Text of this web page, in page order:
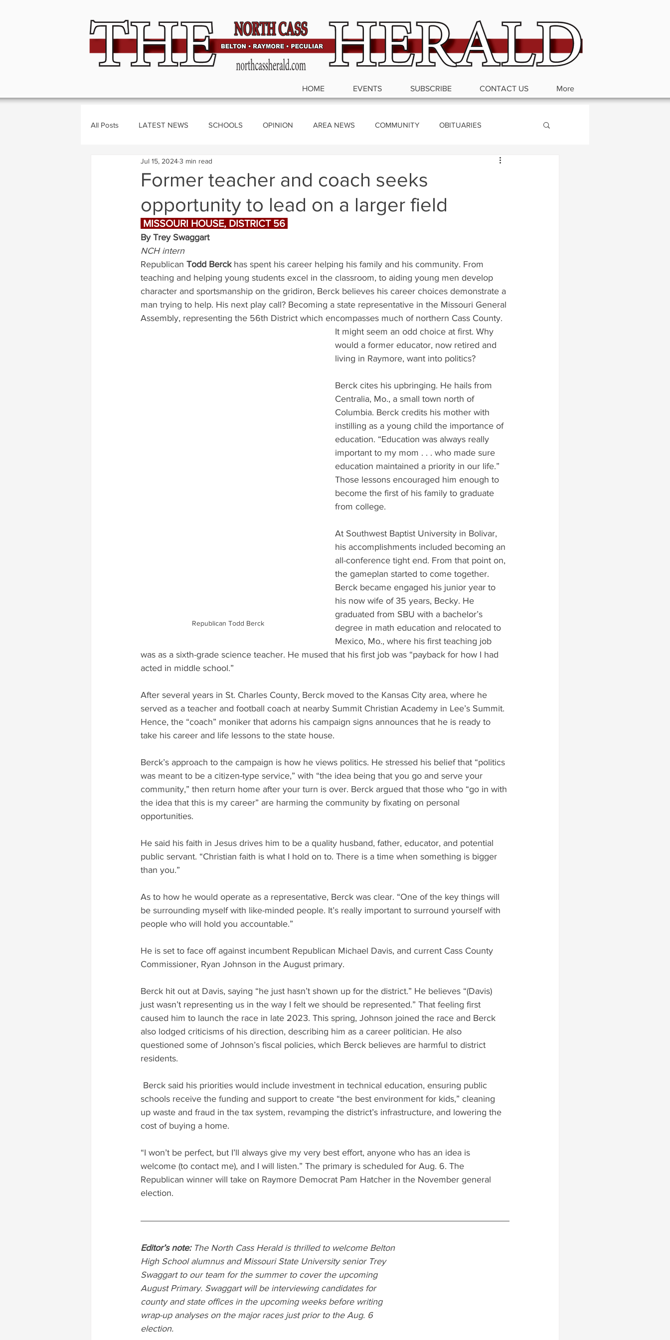
HOME EVENTS SUBSCRIBE CONTACT US More
All Posts LATEST NEWS SCHOOLS OPINION AREA NEWS COMMUNITY OBITUARIES
BUSINESS CRIME Politics
Former teacher and coach seeks
opportunity to lead on a larger field
Jul 15, 20243 min read
MISSOURI HOUSE, DISTRICT 56
By Trey Swaggart
NCH intern
Republican Todd Berck has spent his career helping his family and his community. From
teaching and helping young students excel in the classroom, to aiding young men develop
character and sportsmanship on the gridiron, Berck believes his career choices demonstrate a
man trying to help. His next play call? Becoming a state representative in the Missouri General
Assembly, representing the 56th District which encompasses much of northern Cass County.
Republican Todd Berck
It might seem an odd choice at first. Why
would a former educator, now retired and
living in Raymore, want into politics?
Berck cites his upbringing. He hails from
Centralia, Mo., a small town north of
Columbia. Berck credits his mother with
instilling as a young child the importance of
education. “Education was always really
important to my mom . . . who made sure
education maintained a priority in our life.”
Those lessons encouraged him enough to
become the first of his family to graduate
from college.
At Southwest Baptist University in Bolivar,
his accomplishments included becoming an
all-conference tight end. From that point on,
the gameplan started to come together.
Berck became engaged his junior year to
his now wife of 35 years, Becky. He
graduated from SBU with a bachelor’s
degree in math education and relocated to
Mexico, Mo., where his first teaching job
was as a sixth-grade science teacher. He mused that his first job was “payback for how I had
acted in middle school.”
After several years in St. Charles County, Berck moved to the Kansas City area, where he
served as a teacher and football coach at nearby Summit Christian Academy in Lee’s Summit.
Hence, the “coach” moniker that adorns his campaign signs announces that he is ready to
take his career and life lessons to the state house.
Berck’s approach to the campaign is how he views politics. He stressed his belief that “politics
was meant to be a citizen-type service,” with “the idea being that you go and serve your
community,” then return home after your turn is over. Berck argued that those who “go in with
the idea that this is my career” are harming the community by fixating on personal
opportunities.
He said his faith in Jesus drives him to be a quality husband, father, educator, and potential
public servant. “Christian faith is what I hold on to. There is a time when something is bigger
than you.”
As to how he would operate as a representative, Berck was clear. “One of the key things will
be surrounding myself with like-minded people. It’s really important to surround yourself with
people who will hold you accountable.”
He is set to face off against incumbent Republican Michael Davis, and current Cass County
Commissioner, Ryan Johnson in the August primary.
Berck hit out at Davis, saying “he just hasn’t shown up for the district.” He believes “(Davis)
just wasn’t representing us in the way I felt we should be represented.” That feeling first
caused him to launch the race in late 2023. This spring, Johnson joined the race and Berck
also lodged criticisms of his direction, describing him as a career politician. He also
questioned some of Johnson’s fiscal policies, which Berck believes are harmful to district
residents.
schools receive the funding and support to create “the best environment for kids,” cleaning
up waste and fraud in the tax system, revamping the district’s infrastructure, and lowering the
cost of buying a home.
“I won’t be perfect, but I’ll always give my very best effort, anyone who has an idea is
welcome (to contact me), and I will listen.” The primary is scheduled for Aug. 6. The
Republican winner will take on Raymore Democrat Pam Hatcher in the November general
election.
Editor’s note: The North Cass Herald is thrilled to welcome Belton
High School alumnus and Missouri State University senior Trey
Swaggart to our team for the summer to cover the upcoming
August Primary. Swaggart will be interviewing candidates for
county and state offices in the upcoming weeks before writing
wrap-up analyses on the major races just prior to the Aug. 6
election.